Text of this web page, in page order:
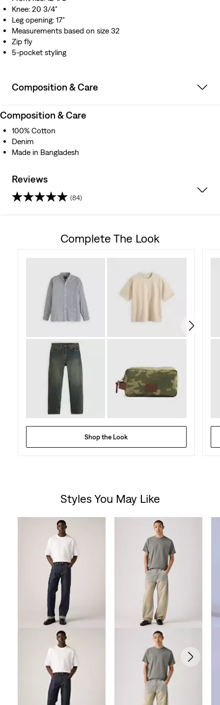
Knee: 20 3/4"
Leg opening: 17"
Measurements based on size 32
Zip fly
5-pocket styling
Composition & Care
Composition & Care
100% Cotton
Denim
Made in Bangladesh
Reviews
(84)
Complete The Look
Shop the Look
Styles You May Like